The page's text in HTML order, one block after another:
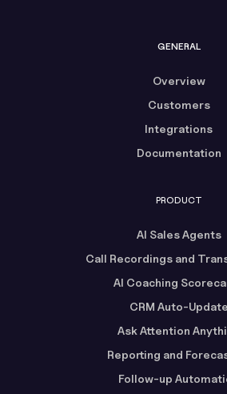
GENERAL
Overview
Customers
Integrations
Documentation
PRODUCT
AI Sales Agents
Call Recordings and
AI Coaching
CRM Auto-Update
Ask Attention
Reporting and
Follow-up